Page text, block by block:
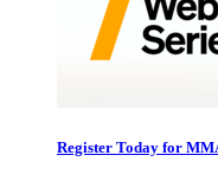
Register Today for